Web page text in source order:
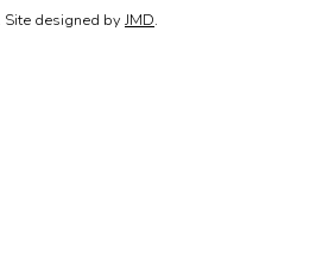
Site designed by JMD.